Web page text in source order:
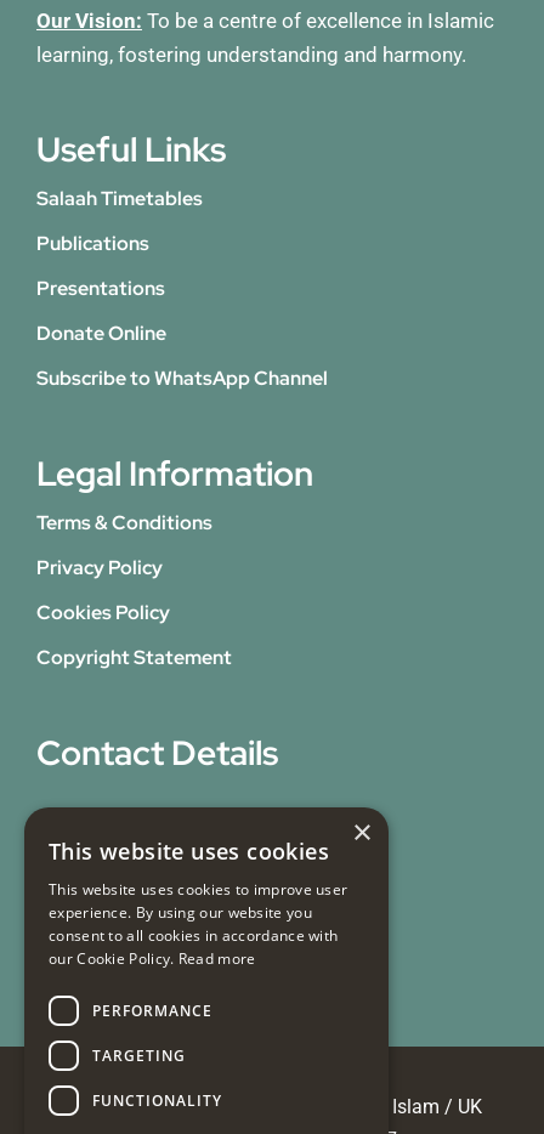
Our Vision: To be a centre of excellence in Islamic
learning, fostering understanding and harmony.
Useful Links
Salaah Timetables
Publications
Presentations
Donate Online
Subscribe to WhatsApp Channel
Legal Information
Terms & Conditions
Privacy Policy
Cookies Policy
Copyright Statement
Contact Details
Blackburn,
Lancashire,
BB1 7EY
© Copyright 2026 Masjid e Tauheedul Islam / UK
×
This website uses cookies
This website uses cookies to improve user
experience. By using our website you
consent to all cookies in accordance with
our Cookie Policy. Read more
PERFORMANCE
TARGETING
FUNCTIONALITY